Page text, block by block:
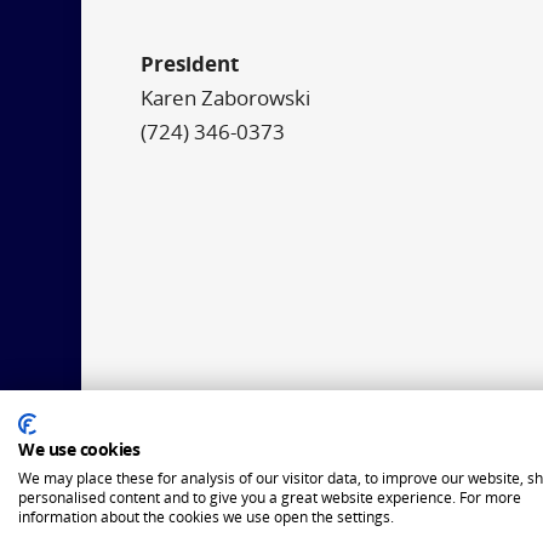
President
Karen Zaborowski
(724) 346-0373
We use cookies
We may place these for analysis of our visitor data, to improve our website,
personalised content and to give you a great website experience. For more
information about the cookies we use open the settings.